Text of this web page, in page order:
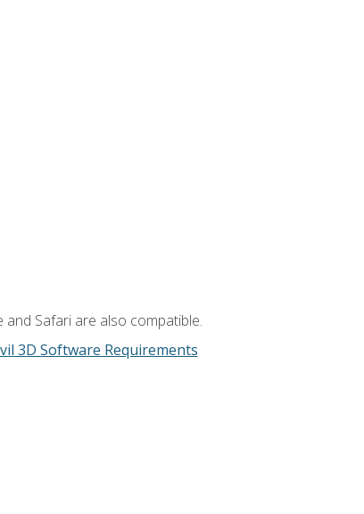
Safari are also compatible.
3D Software Requirements